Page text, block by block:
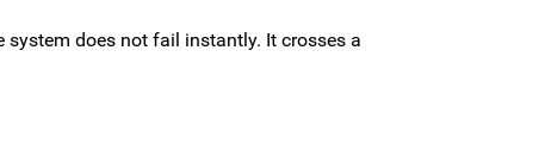
does not fail instantly. It crosses a